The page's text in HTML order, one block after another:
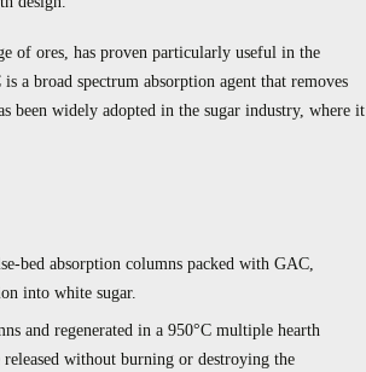
of ores, has proven particularly useful in the
a broad spectrum absorption agent that removes
been widely adopted in the sugar industry, where it
bed absorption columns packed with GAC,
into white sugar.
and regenerated in a 950°C multiple hearth
without burning or destroying the